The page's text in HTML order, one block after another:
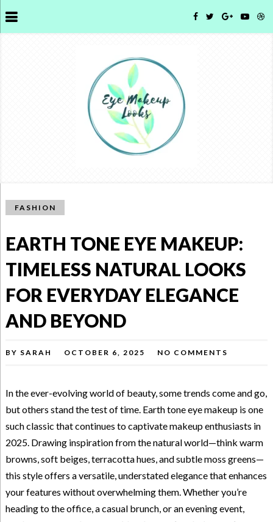
FASHION
EARTH TONE EYE MAKEUP:
TIMELESS NATURAL LOOKS
FOR EVERYDAY ELEGANCE
AND BEYOND
BY SARAH OCTOBER 6, 2025 NO COMMENTS
In the ever-evolving world of beauty, some trends come and go,
but others stand the test of time. Earth tone eye makeup is one
such classic that continues to captivate makeup enthusiasts in
2025. Drawing inspiration from the natural world—think warm
browns, soft beiges, terracotta hues, and subtle moss greens—
this style offers a versatile, understated elegance that enhances
your features without overwhelming them. Whether you’re
heading to the office, a casual brunch, or an evening event,